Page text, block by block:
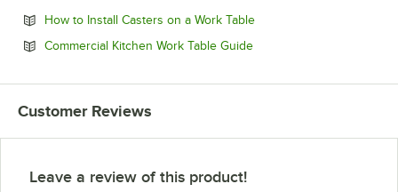
How to Install Casters on a Work TableOpens in new tab
Commercial Kitchen Work Table GuideOpens in new tab
Customer Reviews
Leave a review of this product!